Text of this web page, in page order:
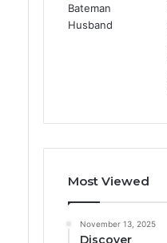
Most Viewed
November 13, 2025
Discover